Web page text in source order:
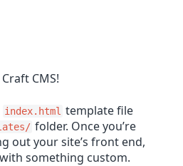
CMS!
index.html template file
folder. Once you’re
out your site’s front end,
something custom.